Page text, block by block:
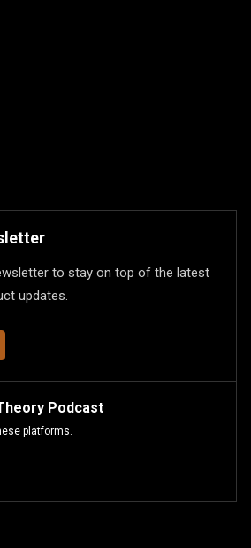
to stay on top of the latest
updates.
Podcast
platforms.